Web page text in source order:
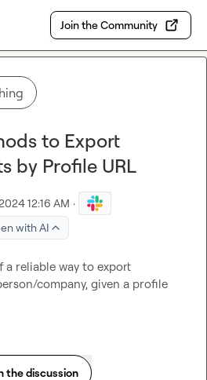
Join the Community
to Export
by Profile URL
12:16 AM ·
with AI
a reliable way to export
company, given a profile
the discussion